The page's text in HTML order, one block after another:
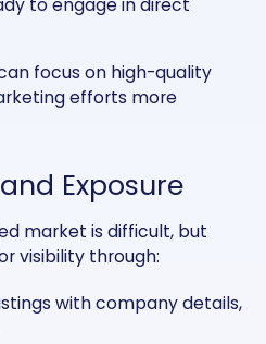
to engage in direct
focus on high-quality
efforts more
Exposure
market is difficult, but
visibility through:
with company details,